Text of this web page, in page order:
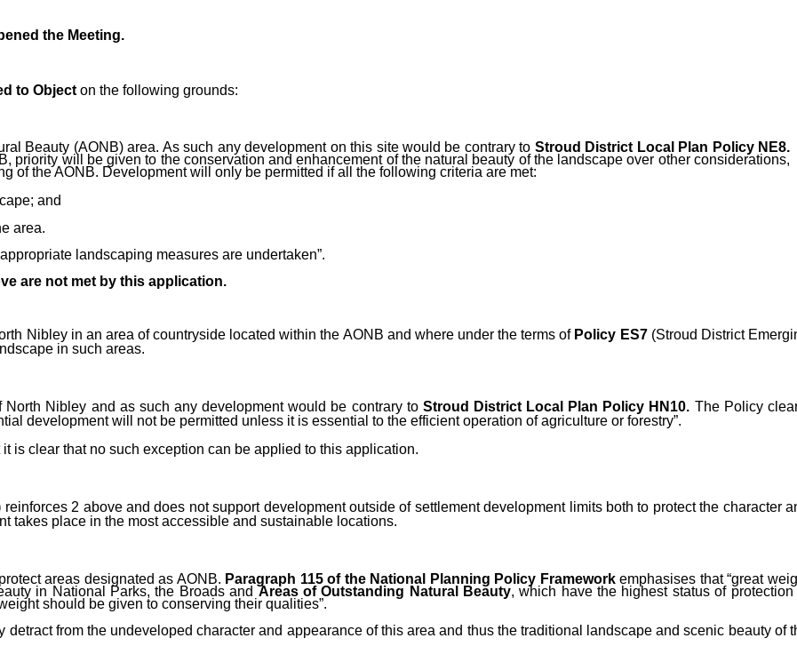
the Meeting.
to Object on the following grounds:
Beauty (AONB) area. As such any development on this site would be contrary to Stroud District Local Plan Policy NE8.
priority will be given to the conservation and enhancement of the natural beauty of the landscape over other considerations,
of the AONB. Development will only be permitted if all the following criteria are met:
and
area.
landscaping measures are undertaken”.
are not met by this application.
Nibley in an area of countryside located within the AONB and where under the terms of Policy ES7(Stroud District
in such areas.
Nibley and as such any development would be contrary to Stroud District Local Plan Policy HN10. The Policy
development will not be permitted unless it is essential to the efficient operation of agriculture or forestry”.
is clear that no such exception can be applied to this application.
reinforces 2 above and does not support development outside of settlement development limits both to protect the character
takes place in the most accessible and sustainable locations.
areas designated as AONB. Paragraph 115 of the National Planning Policy Frameworkemphasises that “great
in National Parks, the Broads andAreas of Outstanding Natural Beauty, which have the highest status of protection
should be given to conserving their qualities”.
detract from the undeveloped character and appearance of this area and thus the traditional landscape and scenic beauty of